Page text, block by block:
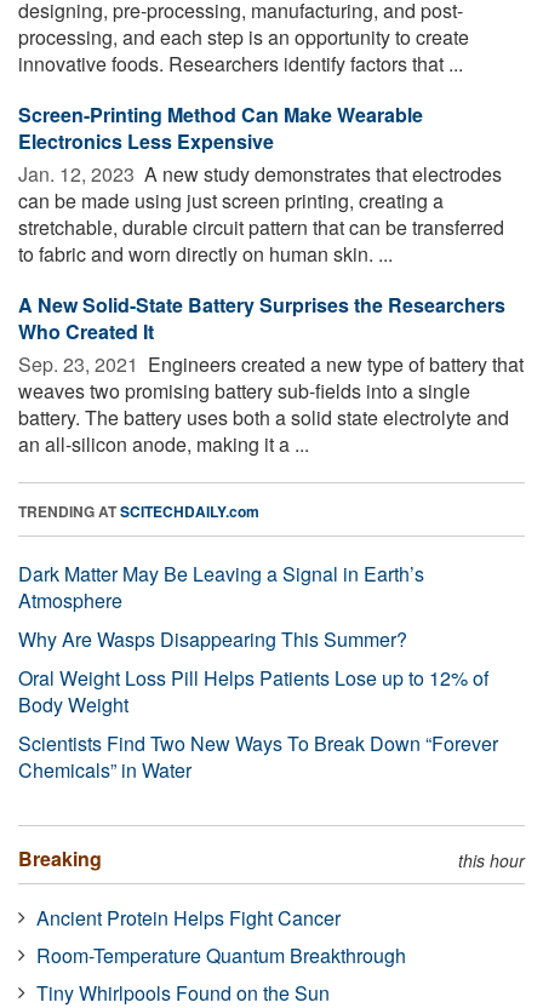
designing, pre-processing, manufacturing, and post-
processing, and each step is an opportunity to create
innovative foods. Researchers identify factors that ...
Screen-Printing Method Can Make Wearable
Electronics Less Expensive
Jan. 12, 2023  A new study demonstrates that electrodes
can be made using just screen printing, creating a
stretchable, durable circuit pattern that can be transferred
to fabric and worn directly on human skin. ...
A New Solid-State Battery Surprises the Researchers
Who Created It
Sep. 23, 2021  Engineers created a new type of battery that
weaves two promising battery sub-fields into a single
battery. The battery uses both a solid state electrolyte and
an all-silicon anode, making it a ...
TRENDING ATSCITECHDAILY.com
Dark Matter May Be Leaving a Signal in Earth’s
Atmosphere
Why Are Wasps Disappearing This Summer?
Oral Weight Loss Pill Helps Patients Lose up to 12% of
Body Weight
Scientists Find Two New Ways To Break Down “Forever
Chemicals” in Water
Breaking this hour
Ancient Protein Helps Fight Cancer
Room-Temperature Quantum Breakthrough
Tiny Whirlpools Found on the Sun